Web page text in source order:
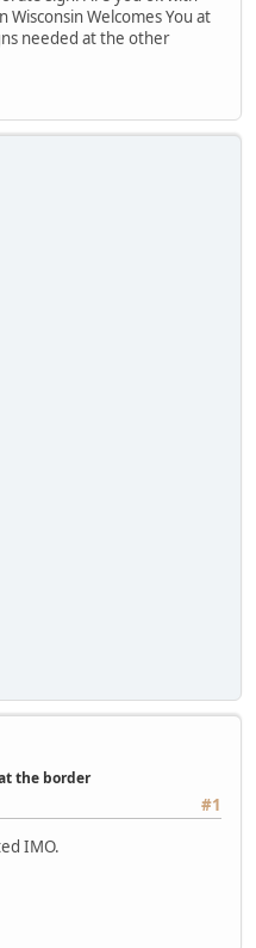
Welcomes You at
needed at the other
the border
#1
IMO.